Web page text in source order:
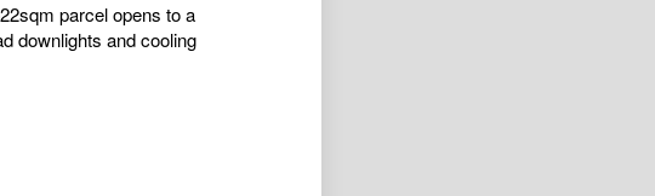
parcel opens to a
downlights and cooling